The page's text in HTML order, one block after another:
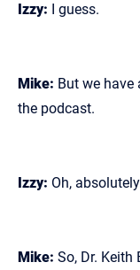
Izzy: I guess.
Mike: But we have
the podcast.
Izzy: Oh,
Mike: So, Dr.